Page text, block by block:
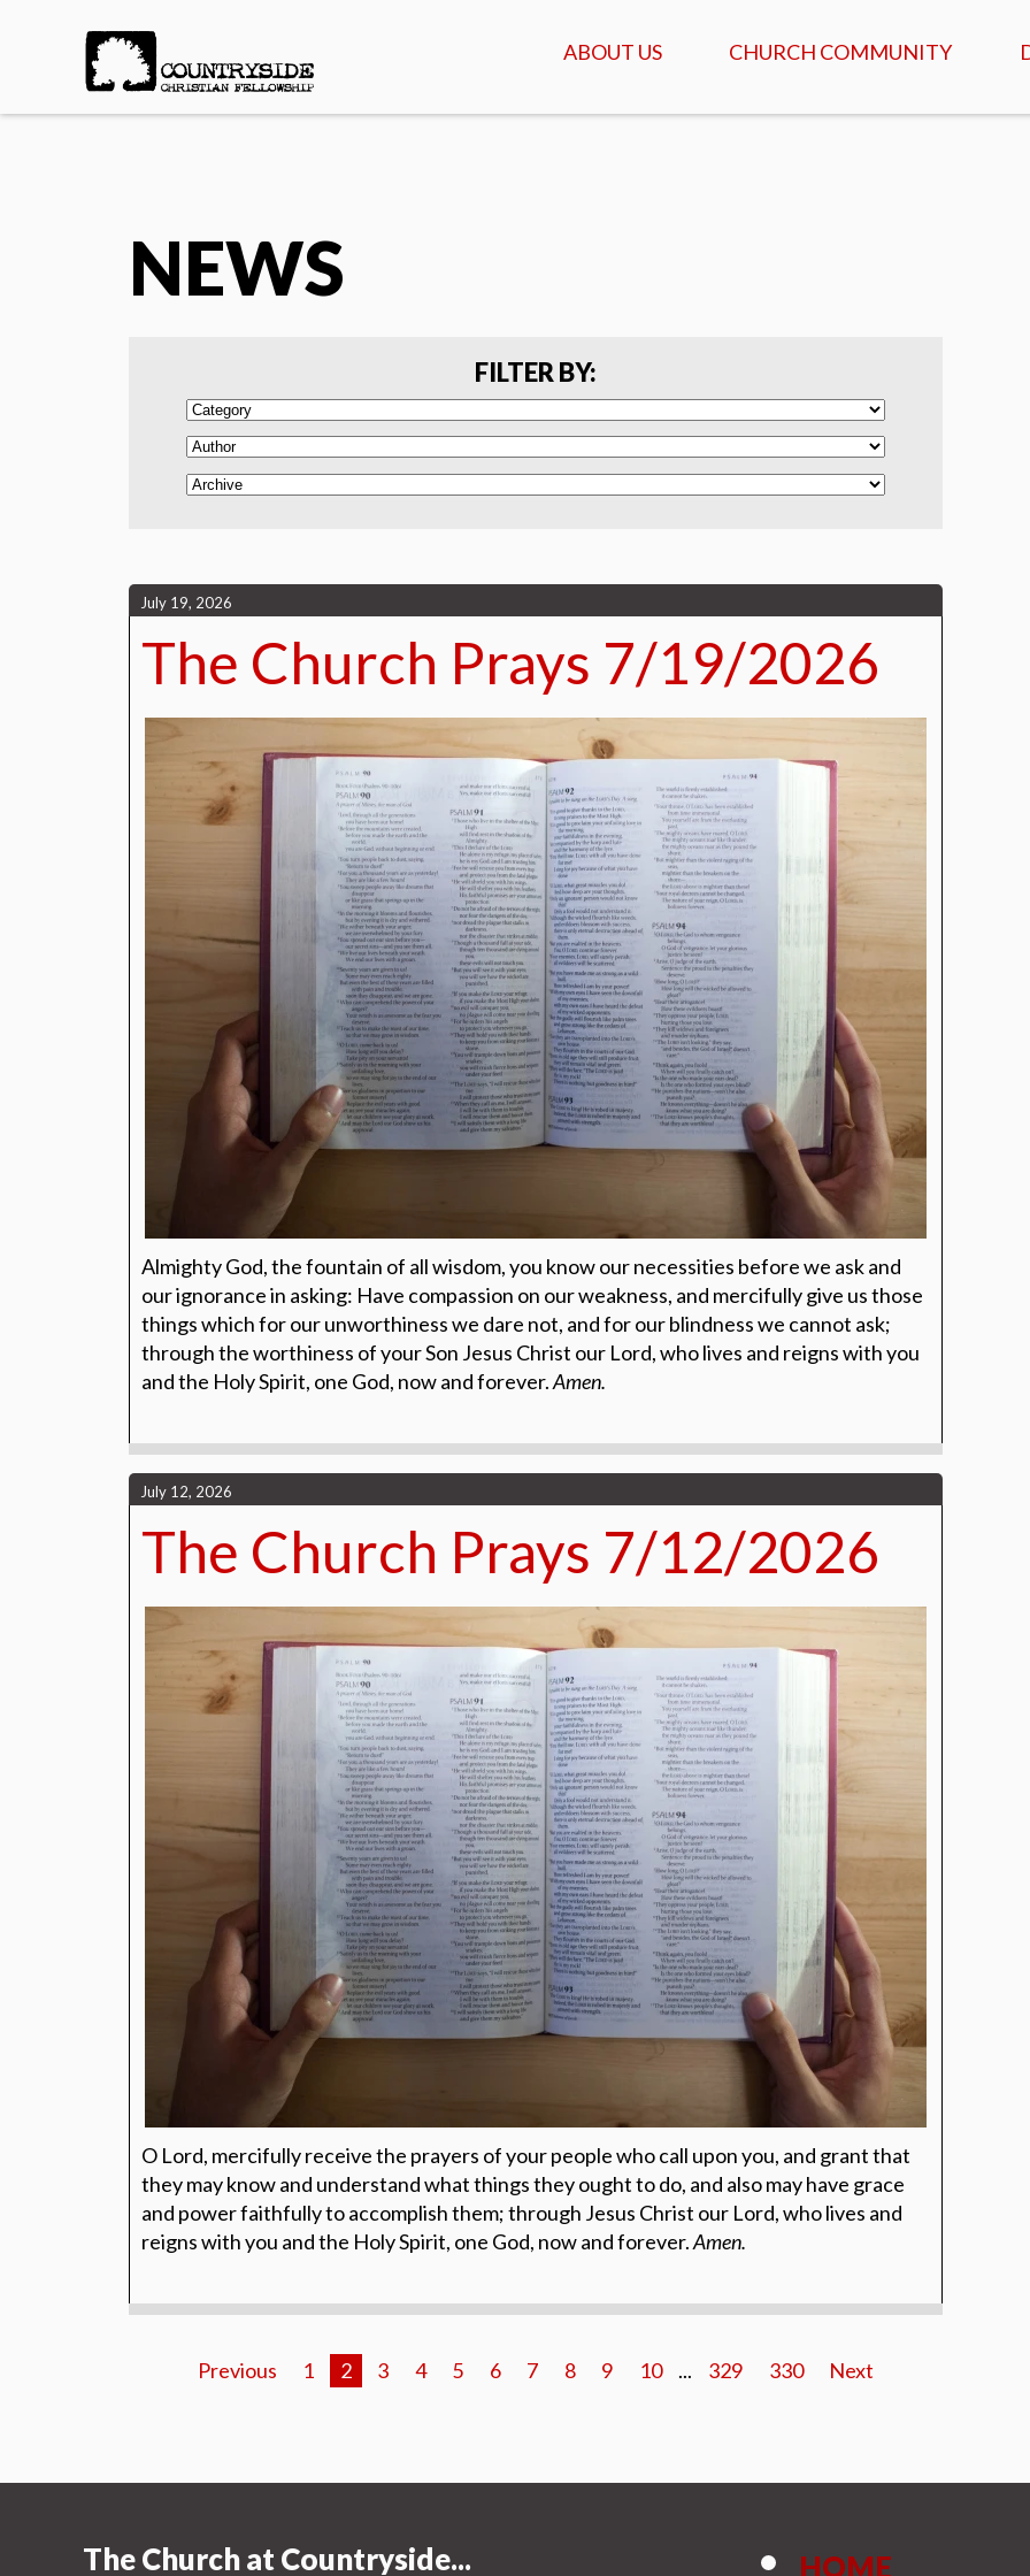
ABOUT US
ABOUT US
SERVANTS
CHURCH COMMUNITY
GATHERINGS & SERVICES
ISRAEL TOURS
COMMUNITY
NEWS
FILTER BY:
July 19, 2026
The Church Prays 7/19/2026
Almighty God, the fountain of all wisdom, you know our necessities before we ask and
our ignorance in asking: Have compassion on our weakness, and mercifully give us those
things which for our unworthiness we dare not, and for our blindness we cannot ask;
through the worthiness of your Son Jesus Christ our Lord, who lives and reigns with you
and the Holy Spirit, one God, now and forever.Amen.
July 12, 2026
The Church Prays 7/12/2026
O Lord, mercifully receive the prayers of your people who call upon you, and grant that
they may know and understand what things they ought to do, and also may have grace
and power faithfully to accomplish them; through Jesus Christ our Lord, who lives and
reigns with you and the Holy Spirit, one God, now and forever.Amen.
Previous 1 2 3 4 5 6 7 8 9 10 ... 329 330 Next
The Church at Countryside... HOME